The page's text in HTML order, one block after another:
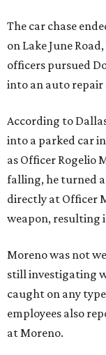
The car chase
on Lake June
officers pursued
into an auto repair
According to
into a parked car
as Officer Rogelio
falling, he turned
directly at Officer
weapon, resulting
Moreno was not
still investigating
caught on any
employees also
at Moreno.